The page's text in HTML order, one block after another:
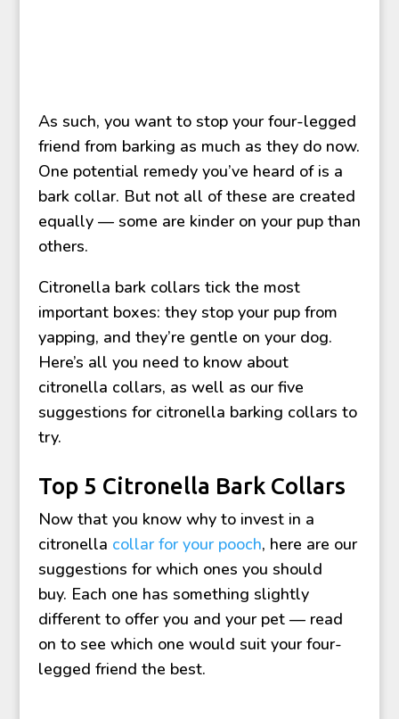
As such, you want to stop your four-legged
friend from barking as much as they do now.
One potential remedy you’ve heard of is a
bark collar. But not all of these are created
equally — some are kinder on your pup than
others.
Citronella bark collars tick the most
important boxes: they stop your pup from
yapping, and they’re gentle on your dog.
Here’s all you need to know about
citronella collars, as well as our five
suggestions for citronella barking collars to
try.
Top 5 Citronella Bark Collars
Now that you know why to invest in a
citronella collar for your pooch, here are our
suggestions for which ones you should
buy. Each one has something slightly
different to offer you and your pet — read
on to see which one would suit your four-
legged friend the best.